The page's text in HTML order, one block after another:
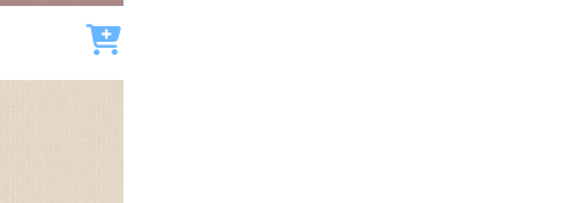
Add to cart